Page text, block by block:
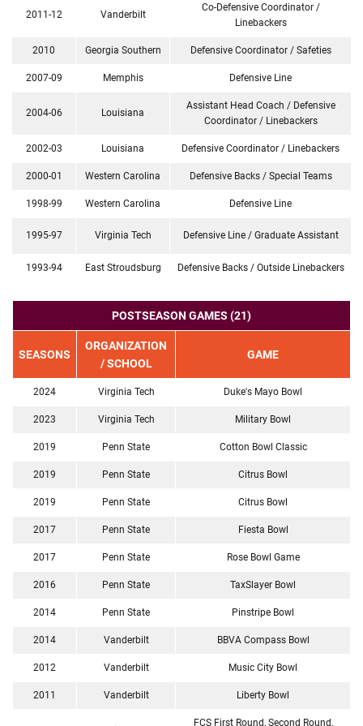
2011-12 Vanderbilt
Co-Defensive Coordinator /
Linebackers
2010 Georgia Southern Defensive Coordinator / Safeties
2007-09 Memphis Defensive Line
2004-06 Louisiana
Assistant Head Coach / Defensive
Coordinator / Linebackers
2002-03 Louisiana Defensive Coordinator / Linebackers
2000-01 Western Carolina Defensive Backs / Special Teams
1998-99 Western Carolina Defensive Line
1995-97 Virginia Tech Defensive Line / Graduate Assistant
1993-94 East Stroudsburg Defensive Backs / Outside Linebackers
POSTSEASON GAMES (21)
SEASONS
ORGANIZATION
/ SCHOOL
GAME
2024 Virginia Tech Duke's Mayo Bowl
2023 Virginia Tech Military Bowl
2019 Penn State Cotton Bowl Classic
2019 Penn State Citrus Bowl
2019 Penn State Citrus Bowl
2017 Penn State Fiesta Bowl
2017 Penn State Rose Bowl Game
2016 Penn State TaxSlayer Bowl
2014 Penn State Pinstripe Bowl
2014 Vanderbilt BBVA Compass Bowl
2012 Vanderbilt Music City Bowl
2011 Vanderbilt Liberty Bowl
FCS First Round, Second Round,